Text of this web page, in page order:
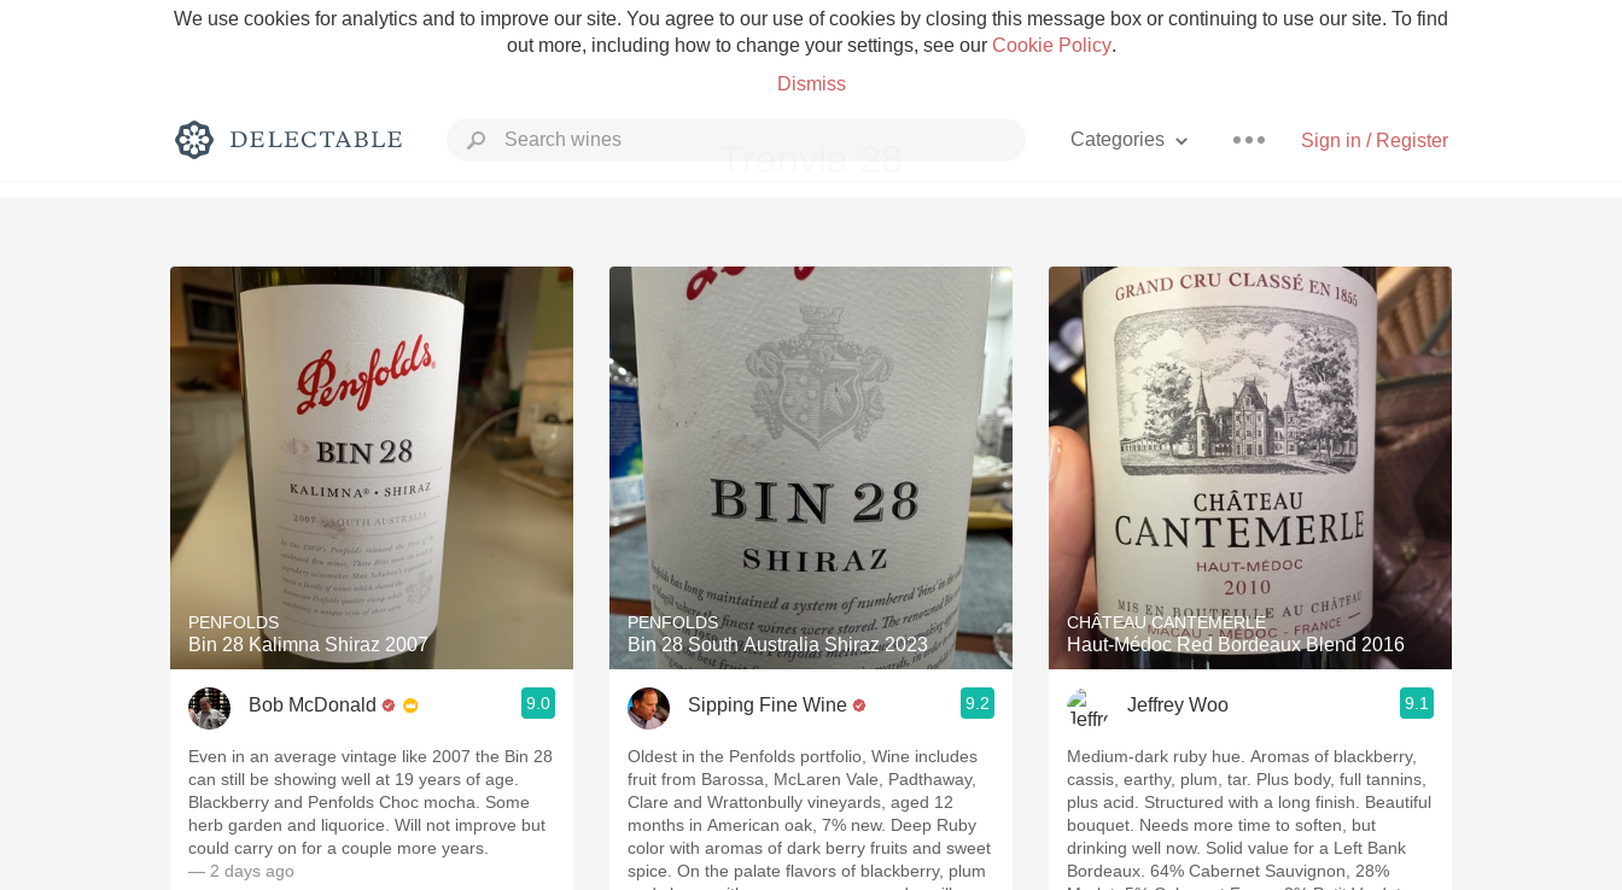
We use cookies for analytics and to improve our site. You agree to our use of cookies by closing this message box or continuing to use our site. To find
out more, including how to change your settings, see our Cookie Policy.
Dismiss
Sign in / Register
Categories
Rich and Bold Grower Champagne Pizza
Classic Napa Etna Rosso With Goat Cheese
Tawny Port Skin Contact Unicorn
1982 Bordeaux Acidity Hops
Oaky 2010 Chablis Sour Beer
QPR Oregon Pinot Islay
Buttery Coravin Mezcal
PENFOLDS
Bin 28 Kalimna Shiraz 2007
Bob McDonald 9.0
Even in an average vintage like 2007 the Bin 28
can still be showing well at 19 years of age.
Blackberry and Penfolds Choc mocha. Some
herb garden and liquorice. Will not improve but
could carry on for a couple more years.
— 2 days ago
PENFOLDS
Bin 28 South Australia Shiraz 2023
Sipping Fine Wine 9.2
Oldest in the Penfolds portfolio, Wine includes
fruit from Barossa, McLaren Vale, Padthaway,
Clare and Wrattonbully vineyards, aged 12
months in American oak, 7% new. Deep Ruby
color with aromas of dark berry fruits and sweet
spice. On the palate flavors of blackberry, plum
CHÂTEAU CANTEMERLE
Haut-Médoc Red Bordeaux Blend 2016
Jeffrey Woo 9.1
Medium-dark ruby hue. Aromas of blackberry,
cassis, earthy, plum, tar. Plus body, full tannins,
plus acid. Structured with a long finish. Beautiful
bouquet. Needs more time to soften, but
drinking well now. Solid value for a Left Bank
Bordeaux. 64% Cabernet Sauvignon, 28%